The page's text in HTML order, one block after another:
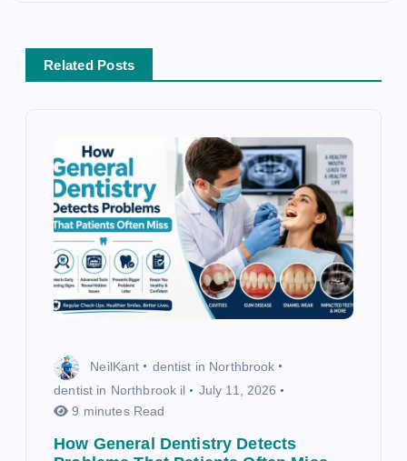
Related Posts
NeilKant
dentist in Northbrook
dentist in Northbrook il
July 11, 2026
9 minutes Read
How General Dentistry Detects